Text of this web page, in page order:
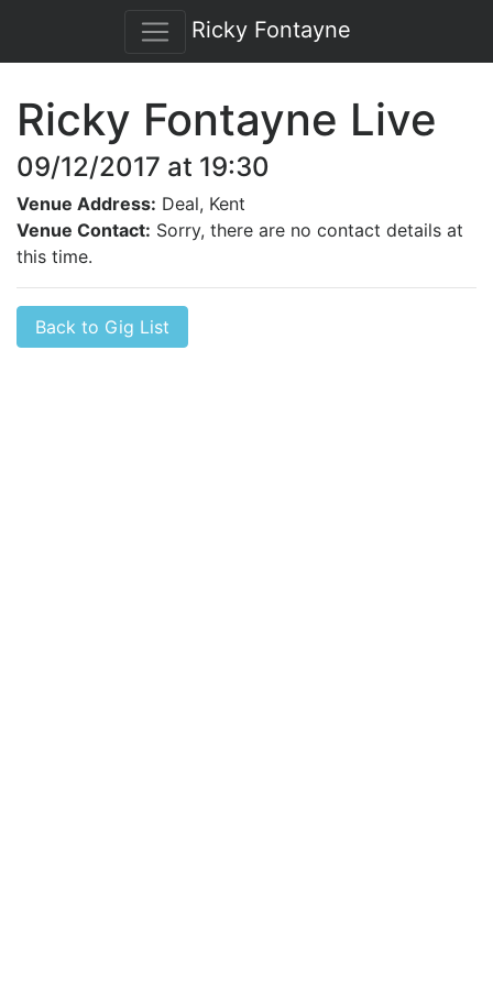
Ricky Fontayne
Ricky Fontayne Live
09/12/2017 at 19:30
Venue Address: Deal, Kent
Venue Contact: Sorry, there are no contact details at
this time.
Back to Gig List